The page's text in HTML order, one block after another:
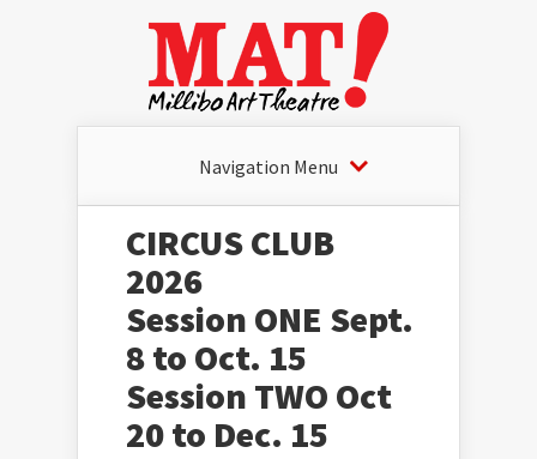
Navigation Menu
CIRCUS CLUB
2026
Session ONE Sept.
8 to Oct. 15
Session TWO Oct
20 to Dec. 15